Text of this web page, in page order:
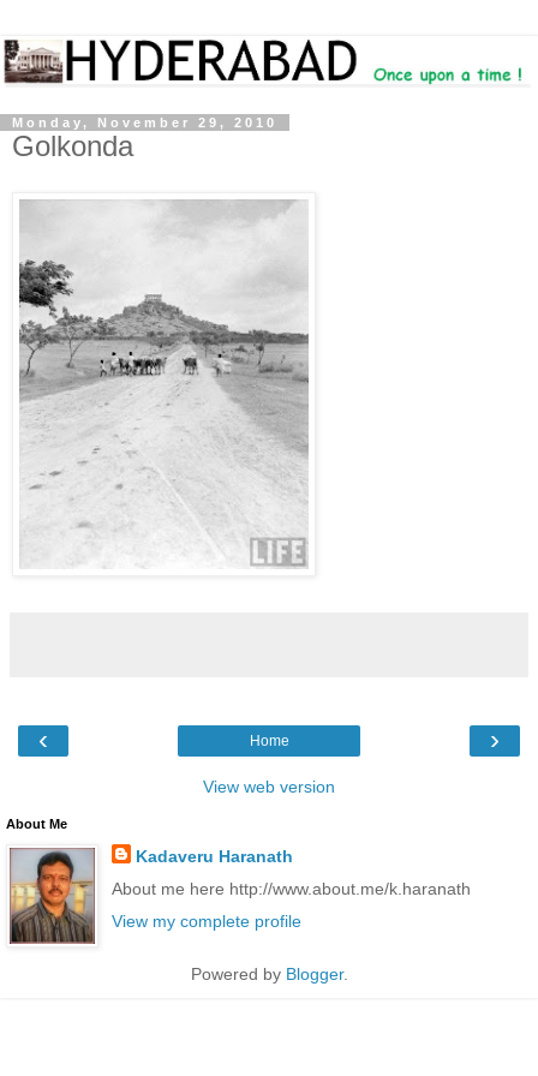
Monday, November 29, 2010
Golkonda
‹ ›
Home
View web version
About Me
Kadaveru Haranath
About me here http://www.about.me/k.haranath
View my complete profile
Powered by Blogger.